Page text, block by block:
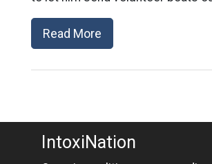
Read More
IntoxiNation